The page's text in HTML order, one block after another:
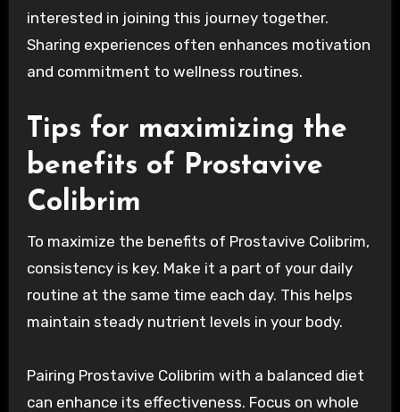
interested in joining this journey together.
Sharing experiences often enhances motivation
and commitment to wellness routines.
Tips for maximizing the
benefits of Prostavive
Colibrim
To maximize the benefits of Prostavive Colibrim,
consistency is key. Make it a part of your daily
routine at the same time each day. This helps
maintain steady nutrient levels in your body.
Pairing Prostavive Colibrim with a balanced diet
can enhance its effectiveness. Focus on whole